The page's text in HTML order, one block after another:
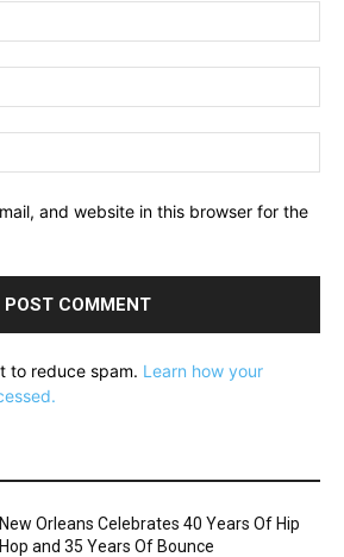
and website in this browser for the
to reduce spam. Learn how your
New Orleans Celebrates 40 Years Of Hip
Hop and 35 Years Of Bounce